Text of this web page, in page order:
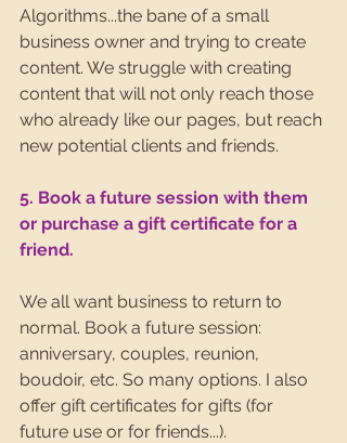
Algorithms...the bane of a small
business owner and trying to create
content. We struggle with creating
content that will not only reach those
who already like our pages, but reach
new potential clients and friends.
5. Book a future session with them
or purchase a gift certificate for a
friend.
We all want business to return to
normal. Book a future session:
anniversary, couples, reunion,
boudoir, etc. So many options. I also
offer gift certificates for gifts (for
future use or for friends...).